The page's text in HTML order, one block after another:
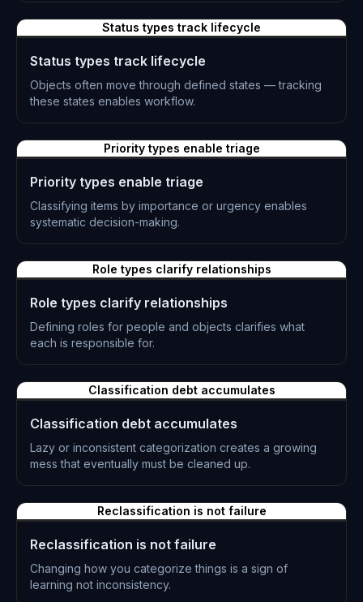
Status types track lifecycle
Status types track lifecycle
Objects often move through defined states — tracking
these states enables workflow.
Priority types enable triage
Priority types enable triage
Classifying items by importance or urgency enables
systematic decision-making.
Role types clarify relationships
Role types clarify relationships
Defining roles for people and objects clarifies what
each is responsible for.
Classification debt accumulates
Classification debt accumulates
Lazy or inconsistent categorization creates a growing
mess that eventually must be cleaned up.
Reclassification is not failure
Reclassification is not failure
Changing how you categorize things is a sign of
learning not inconsistency.